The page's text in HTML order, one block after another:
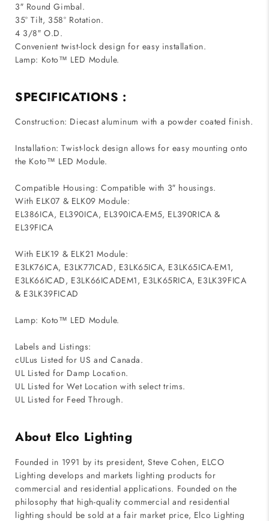
3″ Round Gimbal.
35° Tilt, 358° Rotation.
4 3/8″ O.D.
Convenient twist-lock design for easy installation.
Lamp: Koto™ LED Module.
SPECIFICATIONS :
Construction: Diecast aluminum with a powder coated finish.
Installation: Twist-lock design allows for easy mounting onto
the Koto™ LED Module.
Compatible Housing: Compatible with 3″ housings.
With ELK07 & ELK09 Module:
EL386ICA, EL390ICA, EL390ICA-EM5, EL390RICA &
EL39FICA
With ELK19 & ELK21 Module:
E3LK76ICA, E3LK77ICAD, E3LK65ICA, E3LK65ICA-EM1,
E3LK66ICAD, E3LK66ICADEM1, E3LK65RICA, E3LK39FICA
& E3LK39FICAD
Lamp: Koto™ LED Module.
Labels and Listings:
cULus Listed for US and Canada.
UL Listed for Damp Location.
UL Listed for Wet Location with select trims.
UL Listed for Feed Through.
About Elco Lighting
Founded in 1991 by its president, Steve Cohen, ELCO
Lighting develops and markets lighting products for
commercial and residential applications. Founded on the
philosophy that high-quality commercial and residential
lighting should be sold at a fair market price, Elco Lighting